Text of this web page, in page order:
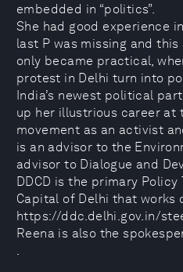
embedded in “politics”.
She had good experience
last P was missing and
only became practical,
protest in Delhi turn into
India’s newest political
up her illustrious career at
movement as an activist
is an advisor to the
advisor to Dialogue and
DDCD is the primary
Capital of Delhi that
https://ddc.delhi.gov.in/
Reena is also the
.